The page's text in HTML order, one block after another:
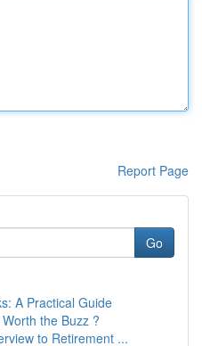
Report Page
Go
A Practical Guide
the Buzz ?
to Retirement ...